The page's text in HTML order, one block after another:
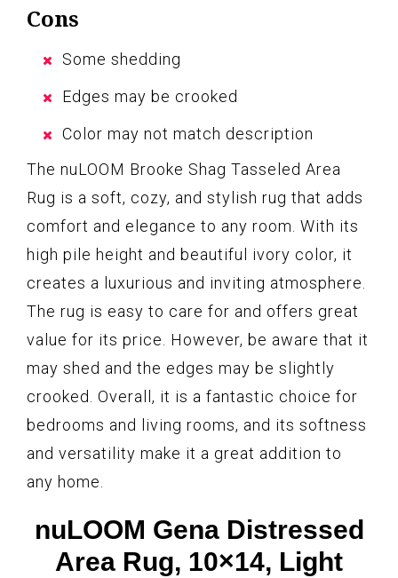
Cons
Some shedding
Edges may be crooked
Color may not match description
The nuLOOM Brooke Shag Tasseled Area
Rug is a soft, cozy, and stylish rug that adds
comfort and elegance to any room. With its
high pile height and beautiful ivory color, it
creates a luxurious and inviting atmosphere.
The rug is easy to care for and offers great
value for its price. However, be aware that it
may shed and the edges may be slightly
crooked. Overall, it is a fantastic choice for
bedrooms and living rooms, and its softness
and versatility make it a great addition to
any home.
nuLOOM Gena Distressed
Area Rug, 10×14, Light